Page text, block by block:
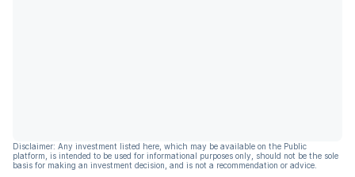
Disclaimer: Any investment listed here, which may be available on the Public
platform, is intended to be used for informational purposes only, should not be the sole
basis for making an investment decision, and is not a recommendation or advice.